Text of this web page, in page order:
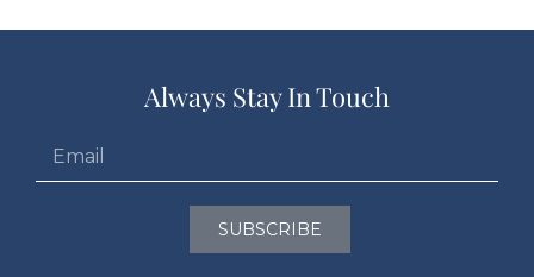
Always Stay In Touch
SUBSCRIBE